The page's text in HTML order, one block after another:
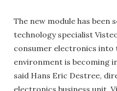
The new module has been
technology specialist
consumer electronics into
environment is becoming
said Hans Eric Destree,
electronics business unit,